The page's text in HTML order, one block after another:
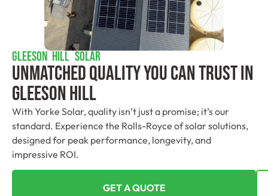
GLEESON HILL SOLAR
Unmatched Quality You Can Trust​ In
Gleeson Hill
With Yorke Solar, quality isn’t just a promise; it’s our
standard. Experience the Rolls-Royce of solar solutions,
designed for peak performance, longevity, and
impressive ROI.
GET A QUOTE